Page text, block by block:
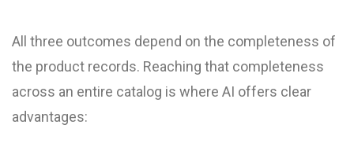
All three outcomes depend on the completeness of
the product records. Reaching that completeness
across an entire catalog is where AI offers clear
advantages: